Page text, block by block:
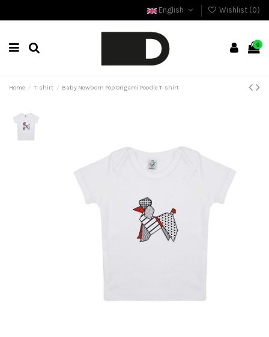
English Wishlist (0)
0
Home T-shirt Baby Newborn Pop Origami Poodle T-shirt